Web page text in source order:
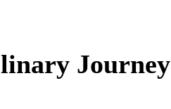
Journey